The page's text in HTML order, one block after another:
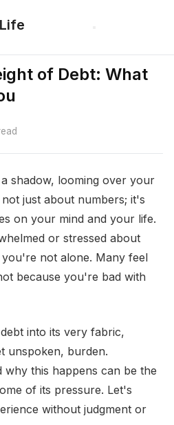
of Debt: What
shadow, looming over your
just about numbers; it's
on your mind and your life.
or stressed about
not alone. Many feel
because you're bad with
into its very fabric,
unspoken, burden.
why this happens can be the
of its pressure. Let's
without judgment or